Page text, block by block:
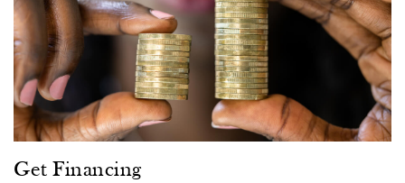
Get Financing